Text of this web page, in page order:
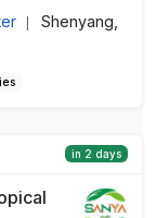
Shenyang,
in 2 days